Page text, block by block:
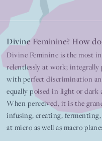
Divine Feminine? How
Divine Feminine is the most
relentlessly at work; integrally
with perfect discrimination
equally poised in light or dark
When perceived, it is the
infusing, creating,
at micro as well as macro